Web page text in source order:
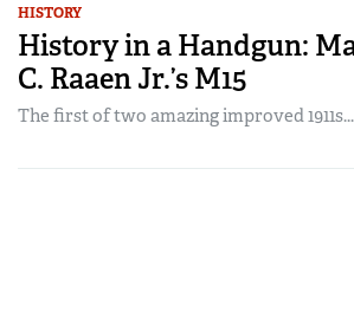
HISTORY
History in a Handgun:
C. Raaen Jr.’s M15
The first of two amazing improved 1911s...